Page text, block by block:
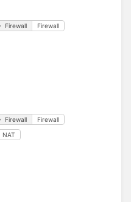
Firewall Firewall
Firewall Firewall
NAT